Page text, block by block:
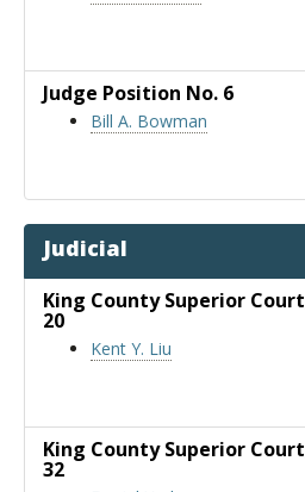
Judge Position No. 6
Bill A. Bowman
Judicial
King County Superior Court
20
Kent Y. Liu
King County Superior Court
32